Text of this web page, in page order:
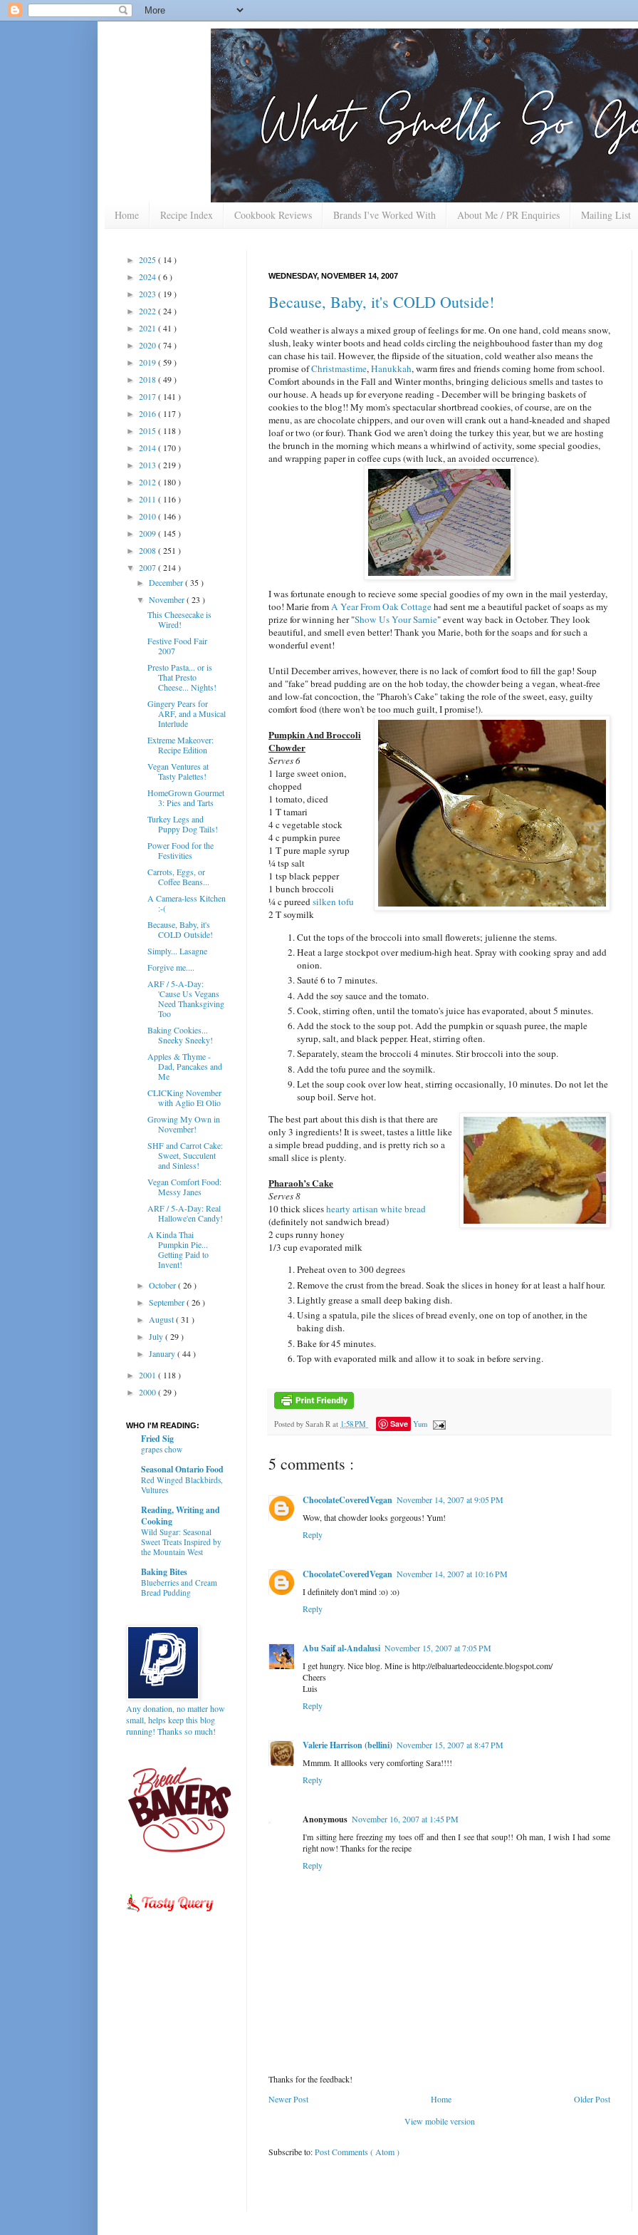
Home Recipe Index Cookbook Reviews Brands I've Worked With About Me / PR Enquiries Mailing List
WEDNESDAY, NOVEMBER 14, 2007
Because, Baby, it's COLD Outside!
Cold weather is always a mixed group of feelings for me. On one hand, cold means snow,
slush, leaky winter boots and head colds circling the neighbouhood faster than my dog
can chase his tail. However, the flipside of the situation, cold weather also means the
promise ofChristmastime,Hanukkah, warm fires and friends coming home from school.
Comfort abounds in the Fall and Winter months, bringing delicious smells and tastes to
our house. A heads up for everyone reading - December will be bringing baskets of
cookies to the blog!! My mom's spectacular shortbread cookies, of course, are on the
menu, as are chocolate chippers, and our oven will crank out a hand-kneaded and shaped
loaf or two (or four). Thank God we aren't doing the turkey this year, but we are hosting
the brunch in the morning which means a whirlwind of activity, some special goodies,
and wrapping paper in coffee cups (with luck, an avoided occurrence).
I was fortunate enough to recieve some special goodies of my own in the mail yesterday,
too! Marie fromA Year From Oak Cottagehad sent me a beautiful packet of soaps as my
prize for winning her "Show Us Your Sarnie" event way back in October. They look
beautiful, and smell even better! Thank you Marie, both for the soaps and for such a
wonderful event!
Until December arrives, however, there is no lack of comfort food to fill the gap! Soup
and "fake" bread pudding are on the hob today, the chowder being a vegan, wheat-free
and low-fat concoction, the "Pharoh's Cake" taking the role of the sweet, easy, guilty
comfort food (there won't be too much guilt, I promise!).
Pumpkin And Broccoli
Chowder
Serves 6
1 large sweet onion,
chopped
1 tomato, diced
1 T tamari
4 c vegetable stock
4 c pumpkin puree
1 T pure maple syrup
¼ tsp salt
1 tsp black pepper
1 bunch broccoli
¼ c pureedsilken tofu
2 T soymilk
Cut the tops of the broccoli into small flowerets; julienne the stems.
Heat a large stockpot over medium-high heat. Spray with cooking spray and add
onion.
Sauté 6 to 7 minutes.
Add the soy sauce and the tomato.
Cook, stirring often, until the tomato's juice has evaporated, about 5 minutes.
Add the stock to the soup pot. Add the pumpkin or squash puree, the maple
syrup, salt, and black pepper. Heat, stirring often.
Separately, steam the broccoli 4 minutes. Stir broccoli into the soup.
Add the tofu puree and the soymilk.
Let the soup cook over low heat, stirring occasionally, 10 minutes. Do not let the
soup boil. Serve hot.
The best part about this dish is that there are
only 3 ingredients! It is sweet, tastes a little like
a simple bread pudding, and is pretty rich so a
small slice is plenty.
Pharaoh’s Cake
Serves 8
10 thick sliceshearty artisan white bread
(definitely not sandwich bread)
2 cups runny honey
1/3 cup evaporated milk
Preheat oven to 300 degrees
Remove the crust from the bread. Soak the slices in honey for at least a half hour.
Lightly grease a small deep baking dish.
Using a spatula, pile the slices of bread evenly, one on top of another, in the
baking dish.
Bake for 45 minutes.
Top with evaporated milk and allow it to soak in before serving.
Posted by Sarah R at 1:58 PM Save Yum
5 comments :
ChocolateCoveredVegan November 14, 2007 at 9:05 PM
Wow, that chowder looks gorgeous! Yum!
Reply
ChocolateCoveredVegan November 14, 2007 at 10:16 PM
I definitely don't mind :o) :o)
Reply
Abu Saif al-Andalusi November 15, 2007 at 7:05 PM
I get hungry. Nice blog. Mine is http://elbaluartedeoccidente.blogspot.com/
Cheers
Luis
Reply
Valerie Harrison (bellini) November 15, 2007 at 8:47 PM
Mmmm. It alllooks very comforting Sara!!!!
Reply
Anonymous November 16, 2007 at 1:45 PM
I'm sitting here freezing my toes off and then I see that soup!! Oh man, I wish I had some
right now! Thanks for the recipe
Reply
Thanks for the feedback!
Newer Post
Older Post
Home
View mobile version
Subscribe to:Post Comments ( Atom )
► 2025( 14 )
► 2024( 6 )
► 2023 ( 19 )
► 2022( 24 )
► 2021 ( 41 )
► 2020( 74 )
► 2019( 59 )
► 2018( 49 )
► 2017( 141 )
► 2016( 117 )
► 2015( 118 )
► 2014( 170 )
► 2013 ( 219 )
► 2012( 180 )
► 2011 ( 116 )
► 2010( 146 )
► 2009( 145 )
► 2008( 251 )
▼ 2007( 214 )
►December( 35 )
▼November( 23 )
This Cheesecake is
Wired!
Festive Food Fair
2007
Presto Pasta... or is
That Presto
Cheese... Nights!
Gingery Pears for
ARF, and a Musical
Interlude
Extreme Makeover:
Recipe Edition
Vegan Ventures at
Tasty Palettes!
HomeGrown Gourmet
3: Pies and Tarts
Turkey Legs and
Puppy Dog Tails!
Power Food for the
Festivities
Carrots, Eggs, or
Coffee Beans...
A Camera-less Kitchen
:-(
Because, Baby, it's
COLD Outside!
Simply... Lasagne
Forgive me....
ARF / 5-A-Day:
'Cause Us Vegans
Need Thanksgiving
Too
Baking Cookies...
Sneeky Sneeky!
Apples & Thyme -
Dad, Pancakes and
Me
CLICKing November
with Aglio Et Olio
Growing My Own in
November!
SHF and Carrot Cake:
Sweet, Succulent
and Sinless!
Vegan Comfort Food:
Messy Janes
ARF / 5-A-Day: Real
Hallowe'en Candy!
A Kinda Thai
Pumpkin Pie...
Getting Paid to
Invent!
►October( 26 )
►September( 26 )
► August( 31 )
►July( 29 )
►January( 44 )
► 2001 ( 118 )
► 2000( 29 )
WHO I'M READING:
Fried Sig
grapes chow
Seasonal Ontario Food
Red Winged Blackbirds,
Vultures
Reading, Writing and
Cooking
Wild Sugar: Seasonal
Sweet Treats Inspired by
the Mountain West
Baking Bites
Blueberries and Cream
Bread Pudding
Any donation, no matter how
small, helps keep this blog
running! Thanks so much!